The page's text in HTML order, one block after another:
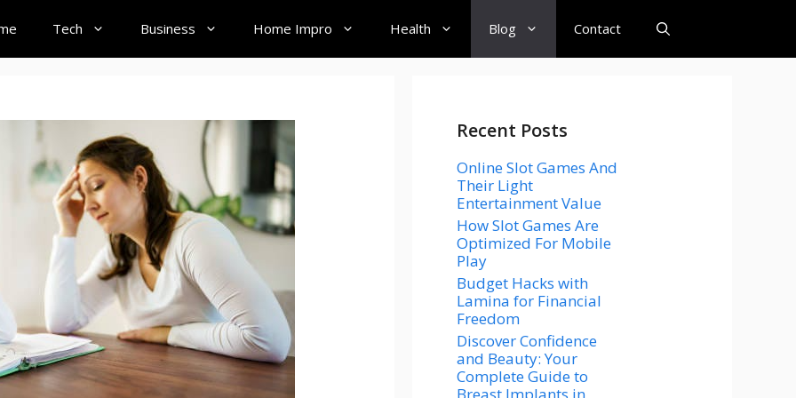
Tech Business Home Impro Health Blog Contact
Recent Posts
Online Slot Games And
Their Light
Entertainment Value
How Slot Games Are
Optimized For Mobile
Play
Budget Hacks with
Lamina for Financial
Freedom
Discover Confidence
and Beauty: Your
Complete Guide to